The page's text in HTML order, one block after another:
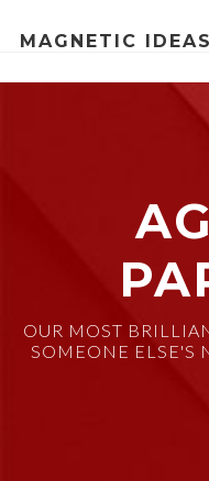
OUR MOST
SOMEONE ELSE'S
MAGNETIC IDEAS